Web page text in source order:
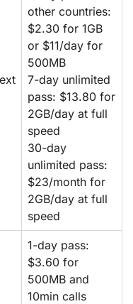
other countries:
$2.30 for 1GB
or $11/day for
500MB
7-day unlimited
pass: $13.80 for
2GB/day at full
speed
30-day
unlimited pass:
$23/month for
2GB/day at full
speed
1-day pass:
$3.60 for
500MB and
10min calls